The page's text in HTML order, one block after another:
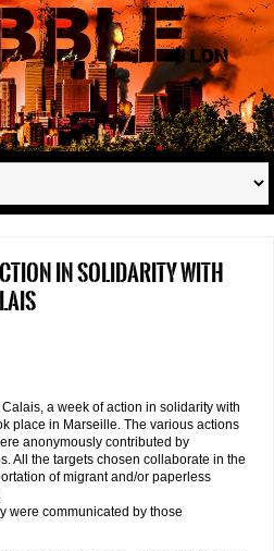
in solidarity with
a week of action in solidarity with
place in Marseille. The various actions
anonymously contributed by
All the targets chosen collaborate in the
of migrant and/or paperless
were communicated by those